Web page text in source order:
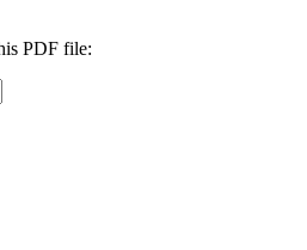
PDF file: